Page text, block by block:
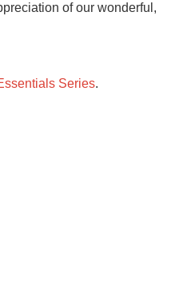
of our wonderful,
Series.